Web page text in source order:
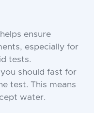
ensure
especially for
tests.
should fast for
test. This means
water.